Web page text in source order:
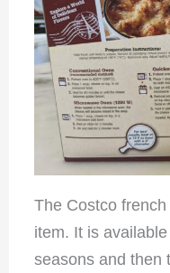
The Costco
item. It is
seasons and then